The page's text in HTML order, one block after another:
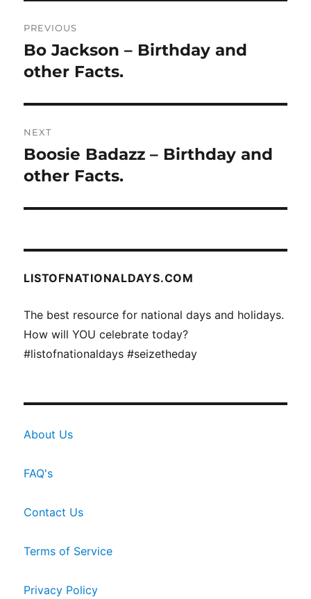
navigation
PREVIOUS
Previous
post:
Bo Jackson – Birthday and
other Facts.
NEXT
Next
post:
Boosie Badazz – Birthday and
other Facts.
LISTOFNATIONALDAYS.COM
The best resource for national days and holidays.
How will YOU celebrate today?
#listofnationaldays #seizetheday
About Us
FAQ's
Contact Us
Terms of Service
Privacy Policy